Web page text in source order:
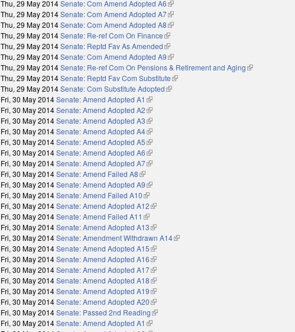
Thu, 29 May 2014Senate: Com Amend Adopted A6(link is external)
Thu, 29 May 2014Senate: Com Amend Adopted A7(link is external)
Thu, 29 May 2014Senate: Com Amend Adopted A8(link is external)
Thu, 29 May 2014Senate: Re-ref Com On Finance(link is external)
Thu, 29 May 2014Senate: Reptd Fav As Amended(link is external)
Thu, 29 May 2014Senate: Com Amend Adopted A9(link is external)
Thu, 29 May 2014Senate: Re-ref Com On Pensions & Retirement and Aging(link is external)
Thu, 29 May 2014Senate: Reptd Fav Com Substitute(link is external)
Thu, 29 May 2014Senate: Com Substitute Adopted(link is external)
Fri, 30 May 2014Senate: Amend Adopted A1 (link is external)
Fri, 30 May 2014Senate: Amend Adopted A2(link is external)
Fri, 30 May 2014Senate: Amend Adopted A3(link is external)
Fri, 30 May 2014Senate: Amend Adopted A4(link is external)
Fri, 30 May 2014Senate: Amend Adopted A5(link is external)
Fri, 30 May 2014Senate: Amend Adopted A6(link is external)
Fri, 30 May 2014Senate: Amend Adopted A7(link is external)
Fri, 30 May 2014Senate: Amend Failed A8(link is external)
Fri, 30 May 2014Senate: Amend Adopted A9(link is external)
Fri, 30 May 2014Senate: Amend Failed A10(link is external)
Fri, 30 May 2014Senate: Amend Adopted A12(link is external)
Fri, 30 May 2014Senate: Amend Failed A11 (link is external)
Fri, 30 May 2014Senate: Amend Adopted A13(link is external)
Fri, 30 May 2014Senate: Amendment Withdrawn A14(link is external)
Fri, 30 May 2014Senate: Amend Adopted A15(link is external)
Fri, 30 May 2014Senate: Amend Adopted A16(link is external)
Fri, 30 May 2014Senate: Amend Adopted A17(link is external)
Fri, 30 May 2014Senate: Amend Adopted A18(link is external)
Fri, 30 May 2014Senate: Amend Adopted A19(link is external)
Fri, 30 May 2014Senate: Amend Adopted A20(link is external)
Fri, 30 May 2014Senate: Passed 2nd Reading(link is external)
Fri, 30 May 2014Senate: Amend Adopted A1 (link is external)